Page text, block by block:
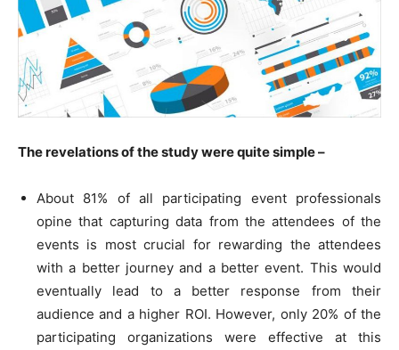
The revelations of the study were quite simple –
About 81% of all participating event professionals
opine that capturing data from the attendees of the
events is most crucial for rewarding the attendees
with a better journey and a better event. This would
eventually lead to a better response from their
audience and a higher ROI. However, only 20% of the
participating organizations were effective at this